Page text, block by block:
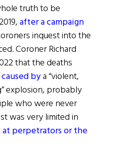
truth to be
after a campaign
inquest into the
Coroner Richard
that the deaths
caused bya “violent,
explosion, probably
who were never
was very limited in
perpetrators or the